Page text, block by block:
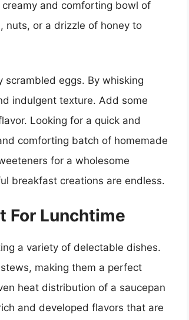
and comforting bowl of
nuts, or a drizzle of honey to
eggs. By whisking
indulgent texture. Add some
Looking for a quick and
comforting batch of homemade
for a wholesome
breakfast creations are endless.
For Lunchtime
a variety of delectable dishes.
making them a perfect
heat distribution of a saucepan
and developed flavors that are